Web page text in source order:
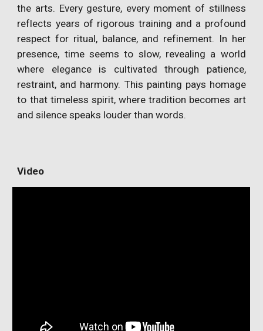
the arts. Every gesture, every moment of stillness
reflects years of rigorous training and a profound
respect for ritual, balance, and refinement. In her
presence, time seems to slow, revealing a world
where elegance is cultivated through patience,
restraint, and harmony. This painting pays homage
to that timeless spirit, where tradition becomes art
and silence speaks louder than words.
Video